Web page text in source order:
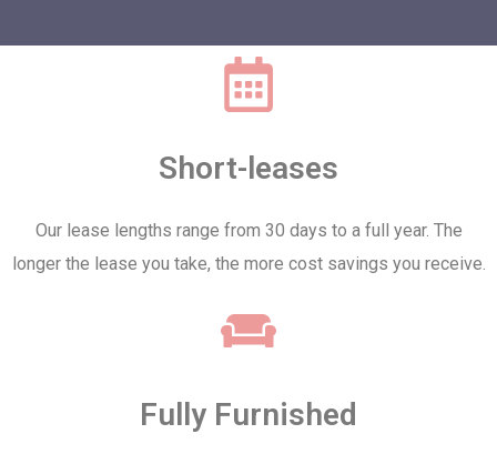
Short-leases
Our lease lengths range from 30 days to a full year. The
longer the lease you take, the more cost savings you receive.
Fully Furnished